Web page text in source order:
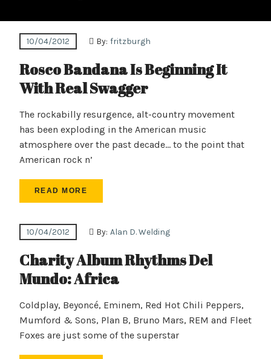
10/04/2012 By: fritzburgh
Rosco Bandana Is Beginning It
With Real Swagger
The rockabilly resurgence, alt-country movement
has been exploding in the American music
atmosphere over the past decade… to the point that
American rock n’
READ MORE
10/04/2012 By: Alan D. Welding
Charity Album Rhythms Del
Mundo: Africa
Coldplay, Beyoncé, Eminem, Red Hot Chili Peppers,
Mumford & Sons, Plan B, Bruno Mars, REM and Fleet
Foxes are just some of the superstar